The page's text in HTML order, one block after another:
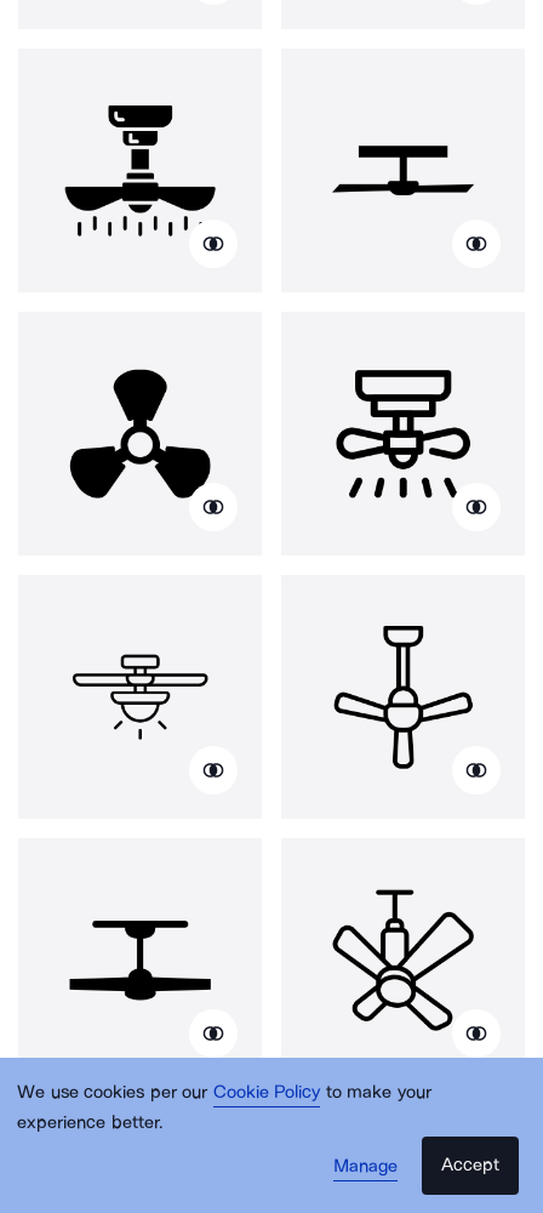
We use cookies per our Cookie Policy to make your
experience better.
Manage
Accept